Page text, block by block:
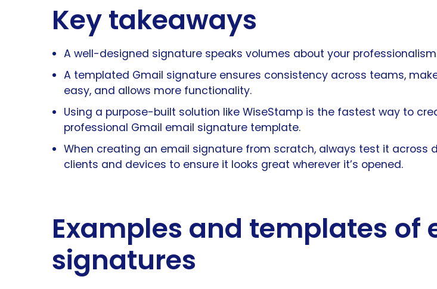
Key takeaways
A well-designed signature speaks volumes about your
A templated Gmail signature ensures consistency across teams,
easy, and allows more functionality.
Using a purpose-built solution like WiseStamp is the fastest way to
professional Gmail email signature template.
When creating an email signature from scratch, always test it across
clients and devices to ensure it looks great wherever it’s opened.
Examples and templates of
signatures